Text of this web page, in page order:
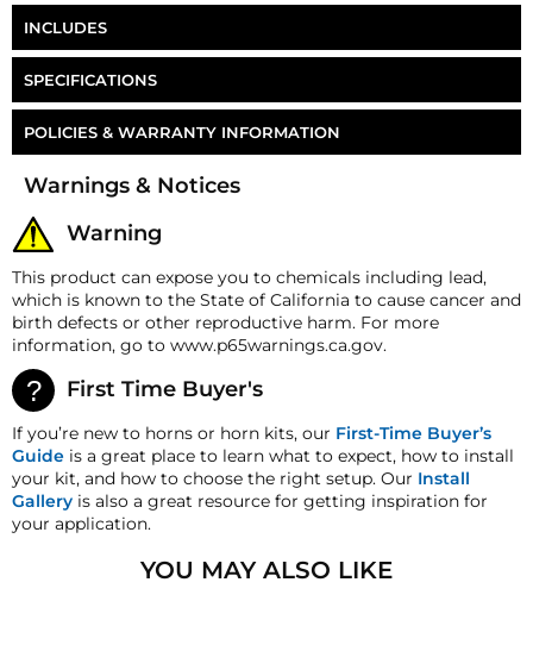
INCLUDES
Three AirChime K-Series Cushion Rings
Three K-Series Diffuser Rings
SPECIFICATIONS
Part Number HP-K3-DK
POLICIES & WARRANTY INFORMATION
Money-Back Guarantee/Refund Policy
All merchandise unless otherwise indicated may be
date for a refund. A Returned Merchandise
returns. A 15% restocking fee may apply. Additional
deductions may be made to reflect the products
current market value. These terms apply to all
refunds. Most products are shipped with a
refund/replacement guarantee period unless
otherwise noted in the product listing. Customers
must inform HornBlasters.com of any order
discrepancy within 7 days from the invoice date so
that we may investigate and resolve the situation
accordingly.
Warranty
Year Manufacturer's Defect Warranty!
Warnings & Notices
Warning
This product can expose you to chemicals including lead,
which is known to the State of California to cause cancer and
birth defects or other reproductive harm. For more
information, go to www.p65warnings.ca.gov.
First Time Buyer's
If you’re new to horns or horn kits, our First-Time Buyer’s
Guide is a great place to learn what to expect, how to install
your kit, and how to choose the right setup. Our Install
Gallery is also a great resource for getting inspiration for
your application.
YOU MAY ALSO LIKE